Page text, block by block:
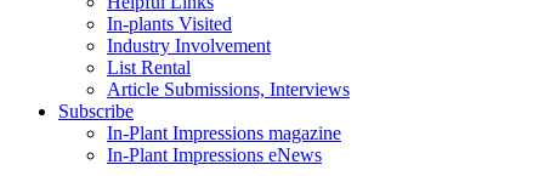
In-plants Visited
Industry Involvement
List Rental
Article Submissions, Interviews
Subscribe
In-Plant Impressions magazine
In-Plant Impressions eNews